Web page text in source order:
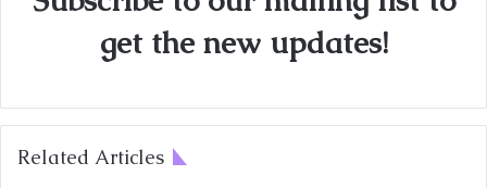
get the new updates!
Related Articles